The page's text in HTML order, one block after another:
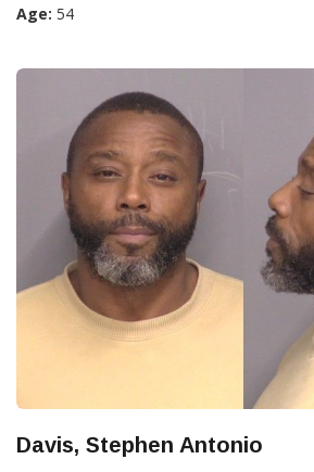
Age: 54
Davis, Stephen Antonio